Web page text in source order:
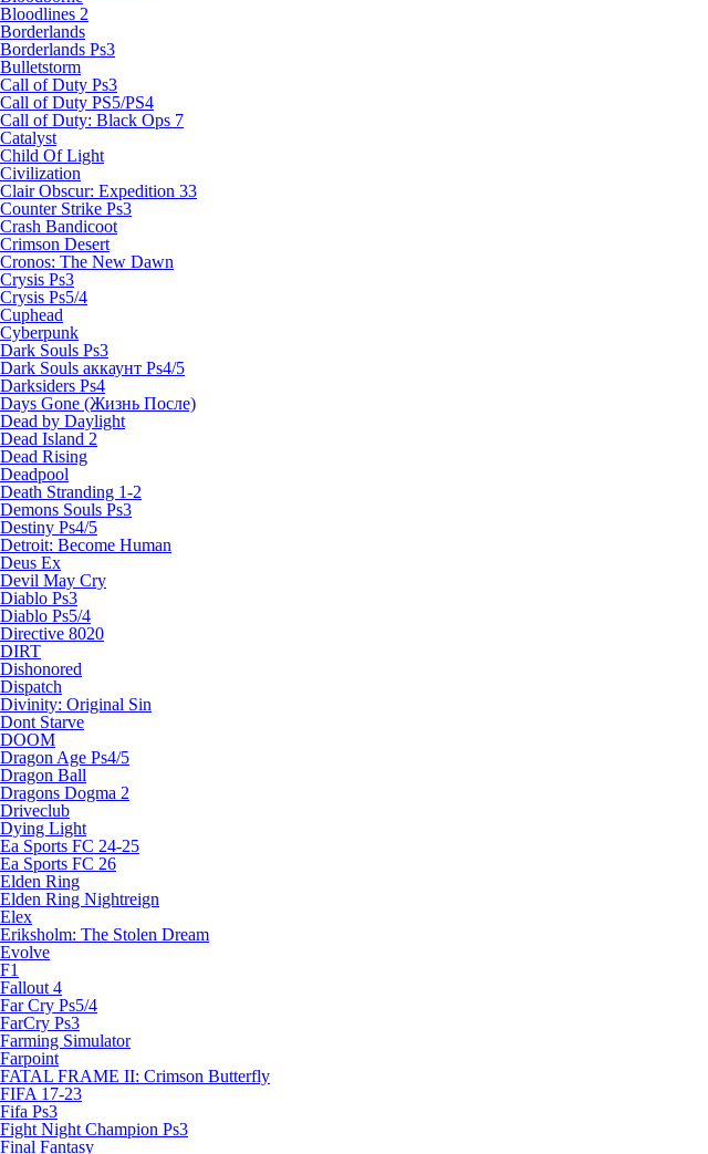
Bloodlines 2
Borderlands
Borderlands Ps3
Bulletstorm
Call of Duty Ps3
Call of Duty PS5/PS4
Call of Duty: Black Ops 7
Catalyst
Child Of Light
Civilization
Clair Obscur: Expedition 33
Counter Strike Ps3
Crash Bandicoot
Crimson Desert
Cronos: The New Dawn
Crysis Ps3
Crysis Ps5/4
Cuphead
Cyberpunk
Dark Souls Ps3
Dark Souls аккаунт Ps4/5
Darksiders Ps4
Days Gone (Жизнь После)
Dead by Daylight
Dead Island 2
Dead Rising
Deadpool
Death Stranding 1-2
Demons Souls Ps3
Destiny Ps4/5
Detroit: Become Human
Deus Ex
Devil May Cry
Diablo Ps3
Diablo Ps5/4
Directive 8020
DIRT
Dishonored
Dispatch
Divinity: Original Sin
Dont Starve
DOOM
Dragon Age Ps4/5
Dragon Ball
Dragons Dogma 2
Driveclub
Dying Light
Ea Sports FC 24-25
Ea Sports FC 26
Elden Ring
Elden Ring Nightreign
Elex
Eriksholm: The Stolen Dream
Evolve
F1
Fallout 4
Far Cry Ps5/4
FarCry Ps3
Farming Simulator
Farpoint
FATAL FRAME II: Crimson Butterfly
FIFA 17-23
Fifa Ps3
Fight Night Champion Ps3
Final Fantasy